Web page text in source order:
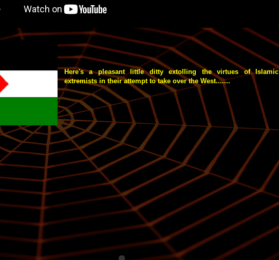
Here's a pleasant little ditty extolling the virtues of Islamic
extremists in their attempt to take over the West.......